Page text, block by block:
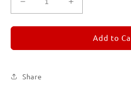
Decrease
quantity
for
2
Increase
quantity
for
2
Add to
Share